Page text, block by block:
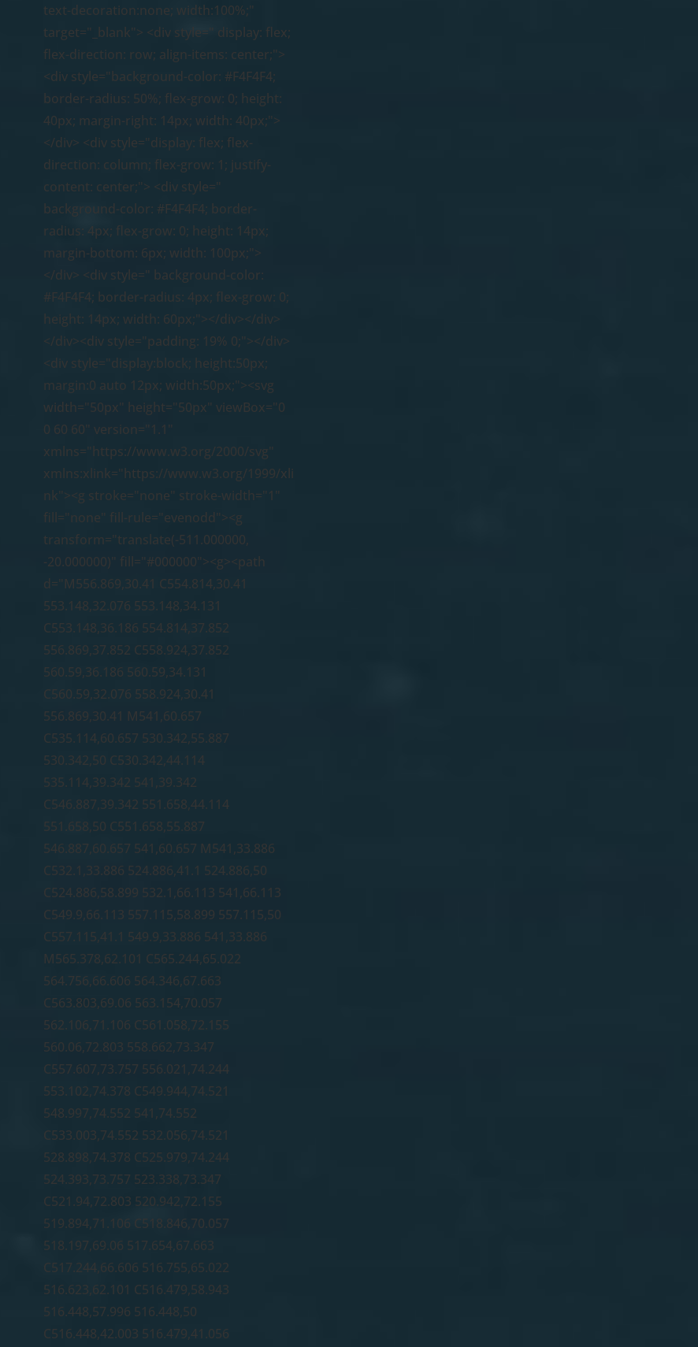
text-decoration:none; width:100%;"
target="_blank"> <div style=" display: flex;
flex-direction: row; align-items: center;">
<div style="background-color: #F4F4F4;
border-radius: 50%; flex-grow: 0; height:
40px; margin-right: 14px; width: 40px;">
</div> <div style="display: flex; flex-
direction: column; flex-grow: 1; justify-
content: center;"> <div style="
background-color: #F4F4F4; border-
radius: 4px; flex-grow: 0; height: 14px;
margin-bottom: 6px; width: 100px;">
</div> <div style=" background-color:
#F4F4F4; border-radius: 4px; flex-grow: 0;
height: 14px; width: 60px;"></div></div>
</div><div style="padding: 19% 0;"></div>
<div style="display:block; height:50px;
margin:0 auto 12px; width:50px;"><svg
width="50px" height="50px" viewBox="0
0 60 60" version="1.1"
xmlns="https://www.w3.org/2000/svg"
xmlns:xlink="https://www.w3.org/1999/xli
nk"><g stroke="none" stroke-width="1"
fill="none" fill-rule="evenodd"><g
transform="translate(-511.000000,
-20.000000)" fill="#000000"><g><path
d="M556.869,30.41 C554.814,30.41
553.148,32.076 553.148,34.131
C553.148,36.186 554.814,37.852
556.869,37.852 C558.924,37.852
560.59,36.186 560.59,34.131
C560.59,32.076 558.924,30.41
556.869,30.41 M541,60.657
C535.114,60.657 530.342,55.887
530.342,50 C530.342,44.114
535.114,39.342 541,39.342
C546.887,39.342 551.658,44.114
551.658,50 C551.658,55.887
546.887,60.657 541,60.657 M541,33.886
C532.1,33.886 524.886,41.1 524.886,50
C524.886,58.899 532.1,66.113 541,66.113
C549.9,66.113 557.115,58.899 557.115,50
C557.115,41.1 549.9,33.886 541,33.886
M565.378,62.101 C565.244,65.022
564.756,66.606 564.346,67.663
C563.803,69.06 563.154,70.057
562.106,71.106 C561.058,72.155
560.06,72.803 558.662,73.347
C557.607,73.757 556.021,74.244
553.102,74.378 C549.944,74.521
548.997,74.552 541,74.552
C533.003,74.552 532.056,74.521
528.898,74.378 C525.979,74.244
524.393,73.757 523.338,73.347
C521.94,72.803 520.942,72.155
519.894,71.106 C518.846,70.057
518.197,69.06 517.654,67.663
C517.244,66.606 516.755,65.022
516.623,62.101 C516.479,58.943
516.448,57.996 516.448,50
C516.448,42.003 516.479,41.056